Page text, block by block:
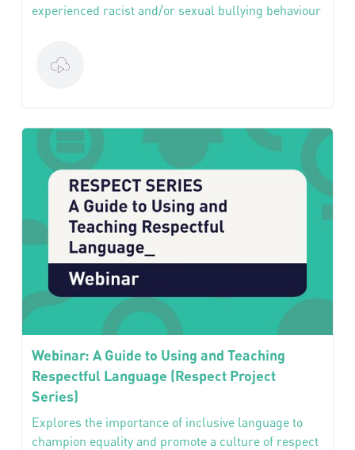
experienced racist and/or sexual bullying behaviour
Webinar: A Guide to Using and Teaching
Respectful Language (Respect Project
Series)
Explores the importance of inclusive language to
champion equality and promote a culture of respect